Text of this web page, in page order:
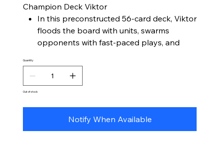
Champion Deck Viktor
In this preconstructed 56-card deck, Viktor
floods the board with units, swarms
opponents with fast-paced plays, and
ease.
Viktor as the central champion
A gameplay style focused on unit
Ready to play out of the box – perfect for
Quantity
Out of stock
Notify When Available